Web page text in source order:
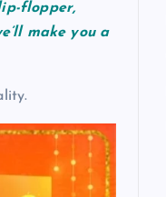
flopper,
make you a